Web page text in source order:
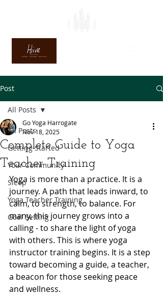
Post
All Posts
Getting Started
Your Community
Sleep
Yoga Teacher Training
Goal Setting
All Posts
Complete Guide to Yoga
Teacher Training
Go Yoga Harrogate
Nov 18, 2025
Yoga is more than a practice. It is a
journey. A path that leads inward, to
calm, to strength, to balance. For
many, this journey grows into a
calling - to share the light of yoga
with others. This is where yoga
instructor training begins. It is a step
toward becoming a guide, a teacher,
a beacon for those seeking peace
and wellness.